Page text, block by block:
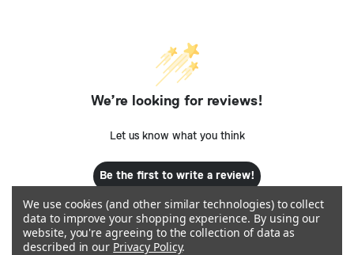
We’re looking for reviews!
Let us know what you think
Be the first to write a review!
We use cookies (and other similar technologies) to collect
data to improve your shopping experience. By using our
website, you're agreeing to the collection of data as
described in our Privacy Policy.